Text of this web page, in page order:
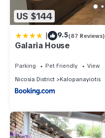
US $144
| 9.5(87 Reviews)
Galaria House
Parking Pet Friendly
View
Nicosia District
Kalopanayiotis